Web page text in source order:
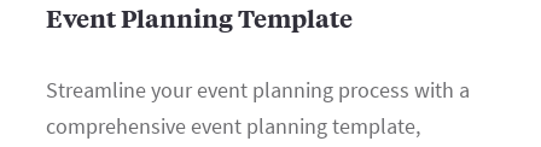
Event Planning Template
Streamline your event planning process with a
comprehensive event planning template,